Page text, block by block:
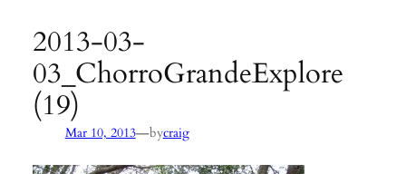
2013-03-
03_ChorroGrandeExplore
(19)
Mar 10, 2013—bycraig